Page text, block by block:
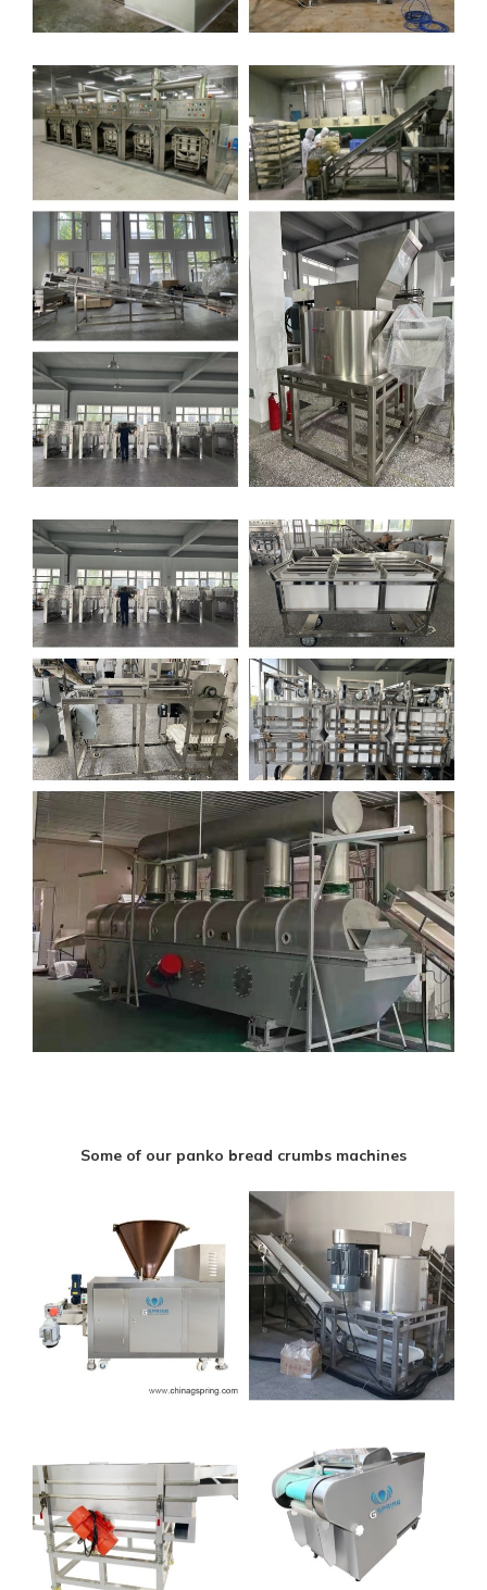
Some of our panko bread crumbs machines